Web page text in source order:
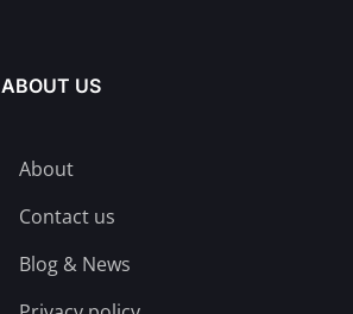
ABOUT US
About
Contact us
Blog & News